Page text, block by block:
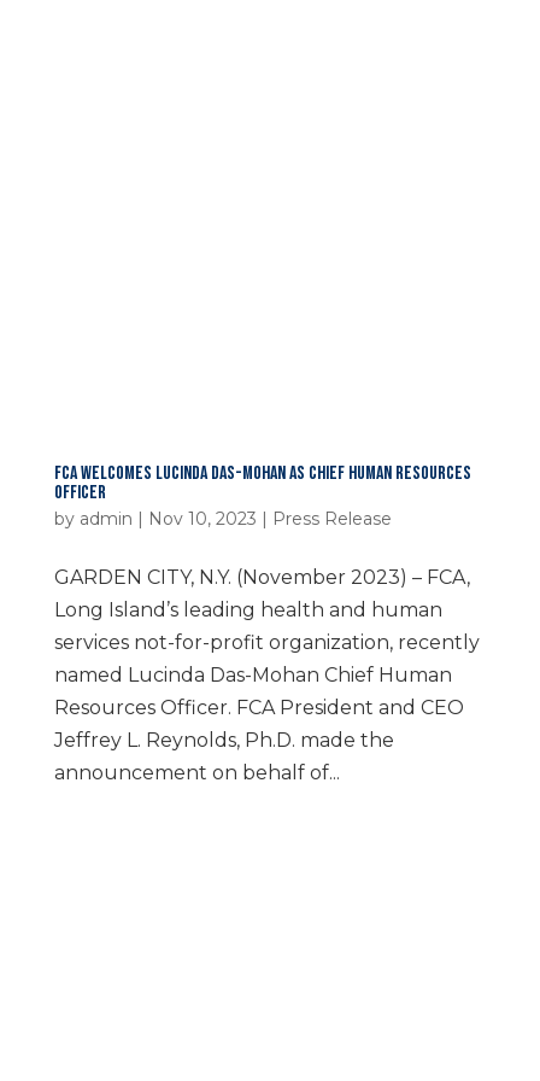
FCA WELCOMES LUCINDA DAS-MOHAN AS CHIEF HUMAN RESOURCES
OFFICER
by admin | Nov 10, 2023 | Press Release
GARDEN CITY, N.Y. (November 2023) – FCA,
Long Island’s leading health and human
services not-for-profit organization, recently
named Lucinda Das-Mohan Chief Human
Resources Officer. FCA President and CEO
Jeffrey L. Reynolds, Ph.D. made the
announcement on behalf of...